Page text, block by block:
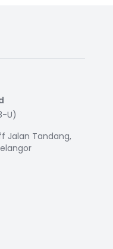
U)
Jalan Tandang,